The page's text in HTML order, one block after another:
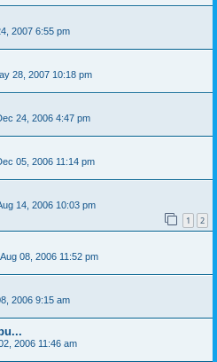
2007 6:55 pm
28, 2007 10:18 pm
24, 2006 4:47 pm
05, 2006 11:14 pm
14, 2006 10:03 pm
1 2
08, 2006 11:52 pm
2006 9:15 am
2006 11:46 am